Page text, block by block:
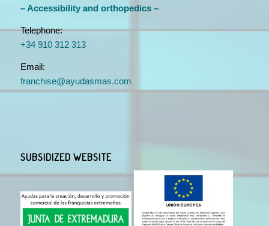
– Accessibility and orthopedics –
Telephone:
+34 910 312 313
Email:
franchise@ayudasmas.com
SUBSIDIZED WEBSITE